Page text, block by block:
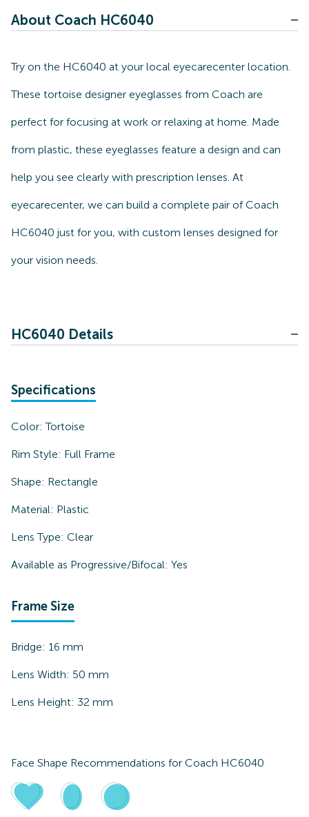
About Coach HC6040
Try on the HC6040 at your local eyecarecenter location.
These tortoise designer eyeglasses from Coach are
perfect for focusing at work or relaxing at home. Made
from plastic, these eyeglasses feature a design and can
help you see clearly with prescription lenses. At
eyecarecenter, we can build a complete pair of Coach
HC6040 just for you, with custom lenses designed for
your vision needs.
HC6040 Details
Specifications
Color:Tortoise
Rim Style: Full Frame
Shape: Rectangle
Material: Plastic
Lens Type: Clear
Available as Progressive/Bifocal: Yes
Frame Size
Bridge: 16 mm
Lens Width: 50 mm
Lens Height: 32 mm
Face Shape Recommendations for Coach HC6040